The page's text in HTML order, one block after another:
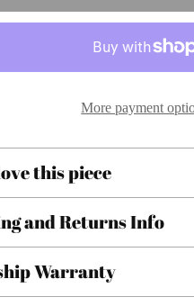
More payment
this piece
and Returns Info
Warranty